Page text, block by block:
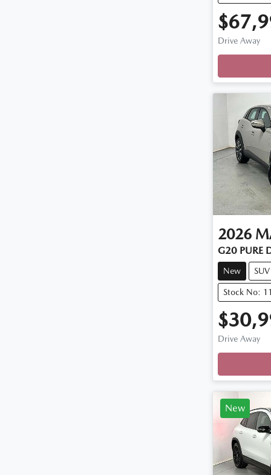
Drive Away
2026
G20 PURE
New SUV
Stock No:
Drive Away
New